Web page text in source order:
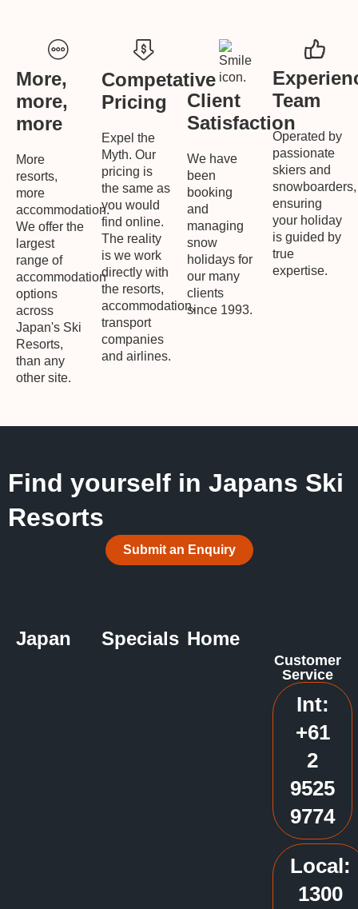
More,
more,
more
More
resorts,
more
accommodation.
We offer the
largest
range of
accommodation
options
across
Japan's Ski
Resorts,
than any
other site.
Competative
Pricing
Expel the
Myth. Our
pricing is
the same as
you would
find online.
The reality
is we work
directly with
the resorts,
accommodation,
transport
companies
and airlines.
Client
Satisfaction
We have
been
booking
and
managing
snow
holidays for
our many
clients
since 1993.
Team
Operated by
passionate
skiers and
snowboarders,
ensuring
your holiday
is guided by
true
expertise.
Find yourself in Japans Ski
Resorts
Submit an Enquiry
Japan Specials Home
Customer
Service
Int:
+61
2
9525
9774
Local:
1300